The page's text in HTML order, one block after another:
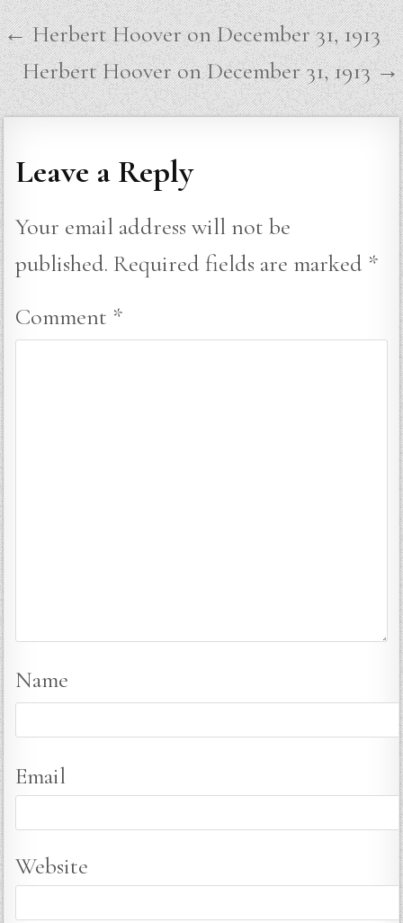
Post
navigation
← Herbert Hoover on December 31, 1913
Herbert Hoover on December 31, 1913 →
Leave a Reply
Your email address will not be
published. Required fields are marked *
Comment *
Name
Email
Website